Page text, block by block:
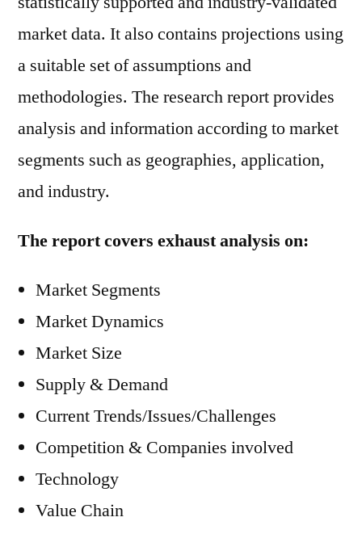
market data. It also contains projections using
a suitable set of assumptions and
methodologies. The research report provides
analysis and information according to market
segments such as geographies, application,
and industry.
The report covers exhaust analysis on:
Market Segments
Market Dynamics
Market Size
Supply & Demand
Current Trends/Issues/Challenges
Competition & Companies involved
Technology
Value Chain